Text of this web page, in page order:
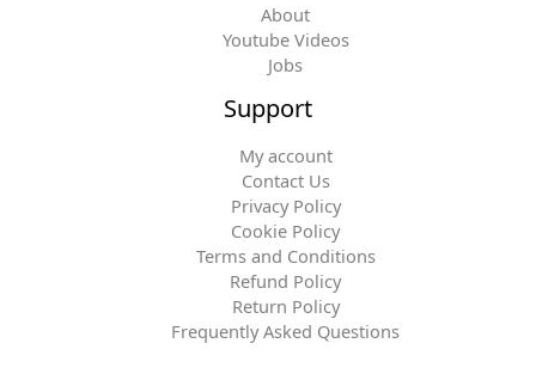
About
Youtube Videos
Jobs
Support
My account
Contact Us
Privacy Policy
Cookie Policy
Terms and Conditions
Refund Policy
Return Policy
Frequently Asked Questions